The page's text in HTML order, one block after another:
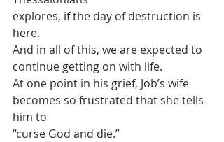
explores, if the day of destruction is
here.
And in all of this, we are expected to
continue getting on with life.
At one point in his grief, Job’s wife
becomes so frustrated that she tells
him to
“curse God and die.”